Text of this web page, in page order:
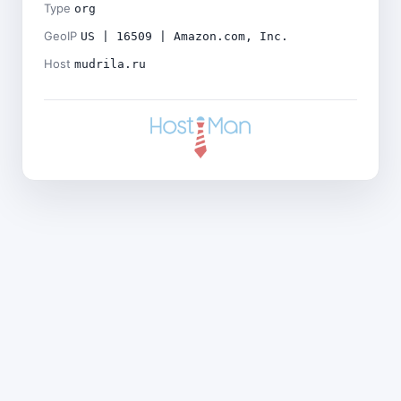
Type org
GeoIP US | 16509 | Amazon.com, Inc.
Host mudrila.ru